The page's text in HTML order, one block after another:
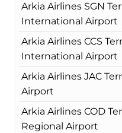
Arkia Airlines SGN
International Airport
Arkia Airlines CCS
International Airport
Arkia Airlines JAC
Airport
Arkia Airlines COD
Regional Airport